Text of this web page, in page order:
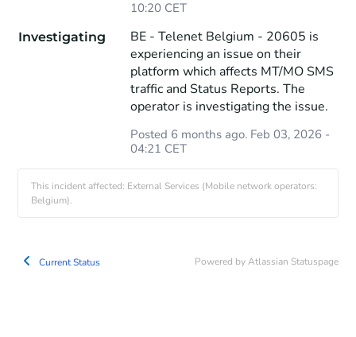
10:20CET
Investigating
BE - Telenet Belgium - 20605 is
experiencing an issue on their
platform which affects MT/MO SMS
traffic and Status Reports. The
operator is investigating the issue.
Posted 6months ago. Feb 03, 2026-
04:21 CET
This incident affected: External Services (Mobile network operators:
Belgium).
Current Status Powered by Atlassian Statuspage